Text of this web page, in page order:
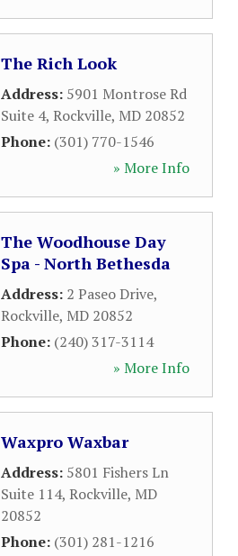
The Rich Look
Address: 5901 Montrose Rd
Suite 4, Rockville, MD 20852
Phone: (301) 770-1546
» More Info
The Woodhouse Day
Spa - North Bethesda
Address: 2 Paseo Drive,
Rockville, MD 20852
Phone: (240) 317-3114
» More Info
Waxpro Waxbar
Address: 5801 Fishers Ln
Suite 114, Rockville, MD
20852
Phone: (301) 281-1216